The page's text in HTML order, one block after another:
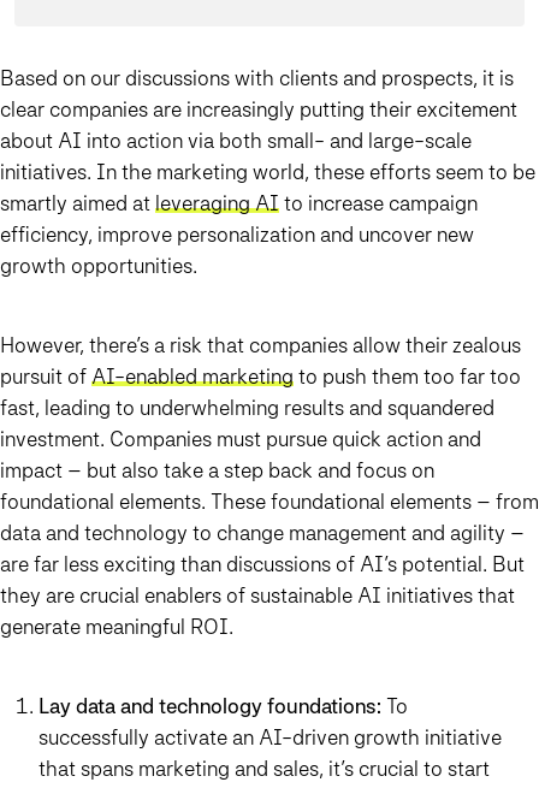
Based on our discussions with clients and prospects, it is
clear companies are increasingly putting their excitement
about AI into action via both small- and large-scale
initiatives. In the marketing world, these efforts seem to be
smartly aimed atleveraging AIto increase campaign
efficiency, improve personalization and uncover new
growth opportunities.
However, there’s a risk that companies allow their zealous
pursuit ofAI-enabled marketingto push them too far too
fast, leading to underwhelming results and squandered
investment. Companies must pursue quick action and
impact – but also take a step back and focus on
foundational elements. These foundational elements – from
data and technology to change management and agility –
are far less exciting than discussions of AI’s potential. But
they are crucial enablers of sustainable AI initiatives that
generate meaningful ROI.
Lay data and technology foundations: To
successfully activate an AI-driven growth initiative
that spans marketing and sales, it’s crucial to start